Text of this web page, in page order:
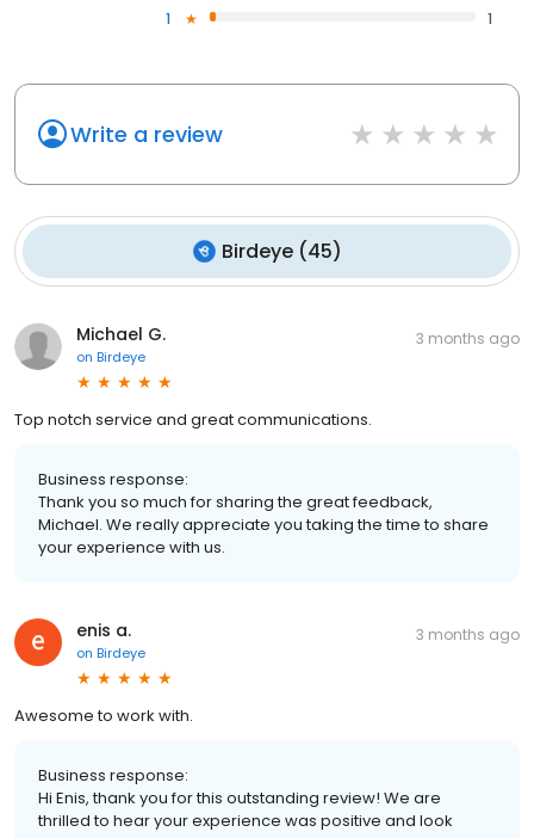
1
1
Write a review
Birdeye(45)
Michael G.
on Birdeye
3 months ago
Top notch service and great communications.
Business response:
Thank you so much for sharing the great feedback,
Michael. We really appreciate you taking the time to share
your experience with us.
enis a.
on Birdeye
3 months ago
Awesome to work with.
Business response:
Hi Enis, thank you for this outstanding review! We are
thrilled to hear your experience was positive and look